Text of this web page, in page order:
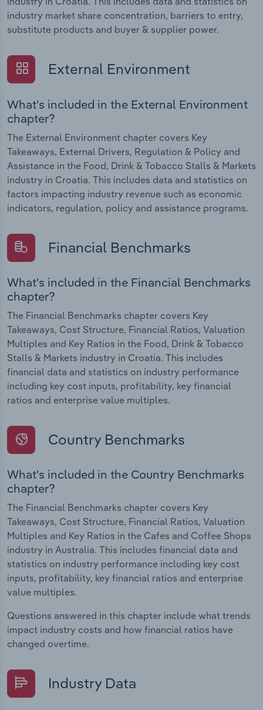
industry market share concentration, barriers to entry,
substitute products and buyer & supplier power.
External Environment
What's included in the External Environment
chapter?
The External Environment chapter covers Key
Takeaways, External Drivers, Regulation & Policy and
Assistance in the Food, Drink & Tobacco Stalls & Markets
industry in Croatia. This includes data and statistics on
factors impacting industry revenue such as economic
indicators, regulation, policy and assistance programs.
Financial Benchmarks
What's included in the Financial Benchmarks
chapter?
The Financial Benchmarks chapter covers Key
Takeaways, Cost Structure, Financial Ratios, Valuation
Multiples and Key Ratios in the Food, Drink & Tobacco
Stalls & Markets industry in Croatia. This includes
financial data and statistics on industry performance
including key cost inputs, profitability, key financial
ratios and enterprise value multiples.
Country Benchmarks
What's included in the Country Benchmarks
chapter?
The Financial Benchmarks chapter covers Key
Takeaways, Cost Structure, Financial Ratios, Valuation
Multiples and Key Ratios in the Cafes and Coffee Shops
industry in Australia. This includes financial data and
statistics on industry performance including key cost
inputs, profitability, key financial ratios and enterprise
value multiples.
Questions answered in this chapter include what trends
impact industry costs and how financial ratios have
changed overtime.
Industry Data